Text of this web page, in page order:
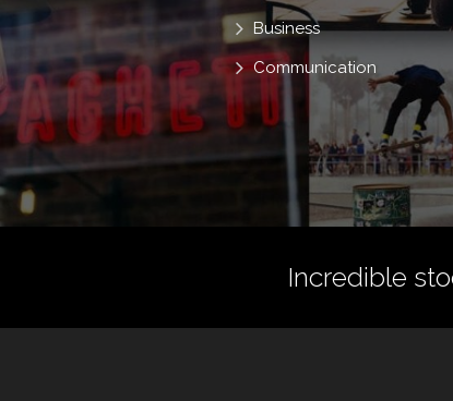
Business
Communication
Incredible